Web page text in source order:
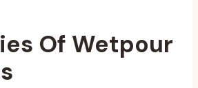
Of Wetpour